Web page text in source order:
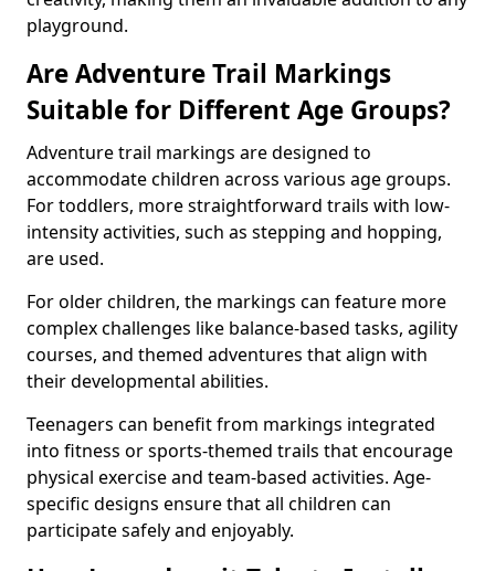
playground.
Are Adventure Trail Markings
Suitable for Different Age Groups?
Adventure trail markings are designed to
accommodate children across various age groups.
For toddlers, more straightforward trails with low-
intensity activities, such as stepping and hopping,
are used.
For older children, the markings can feature more
complex challenges like balance-based tasks, agility
courses, and themed adventures that align with
their developmental abilities.
Teenagers can benefit from markings integrated
into fitness or sports-themed trails that encourage
physical exercise and team-based activities. Age-
specific designs ensure that all children can
participate safely and enjoyably.